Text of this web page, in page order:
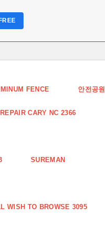
FENCE 안전공원
CARY NC 2366
SUREMAN
WISH TO BROWSE 3095